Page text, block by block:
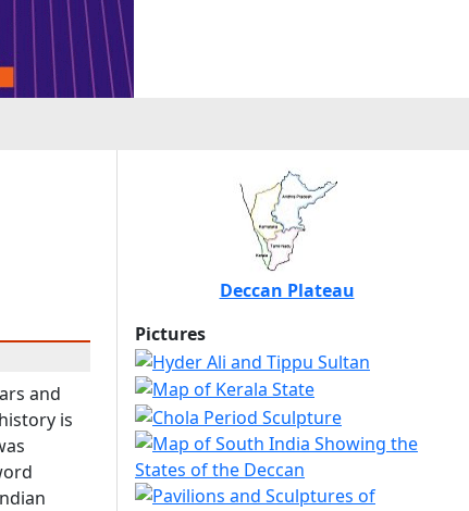
and
is
Deccan Plateau
Pictures